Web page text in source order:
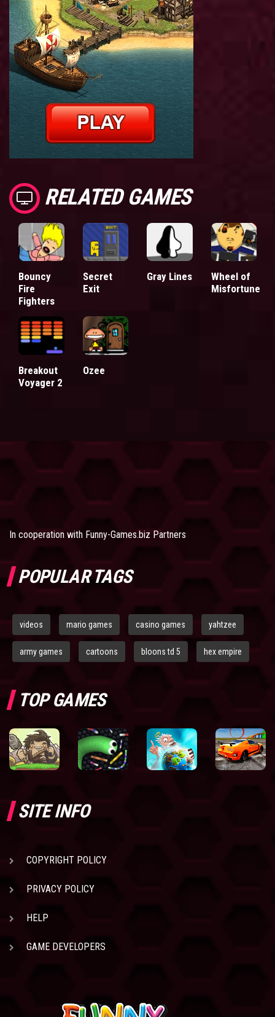
RELATED GAMES
Bouncy
Fire
Fighters
Secret
Exit
Gray Lines
Wheel of
Misfortune
Breakout
Voyager 2
Ozee
In cooperation with Funny-Games.biz Partners
POPULAR TAGS
videos mario games casino games yahtzee
army games cartoons bloons td 5 hex empire
TOP GAMES
SITE INFO
COPYRIGHT POLICY
PRIVACY POLICY
HELP
GAME DEVELOPERS